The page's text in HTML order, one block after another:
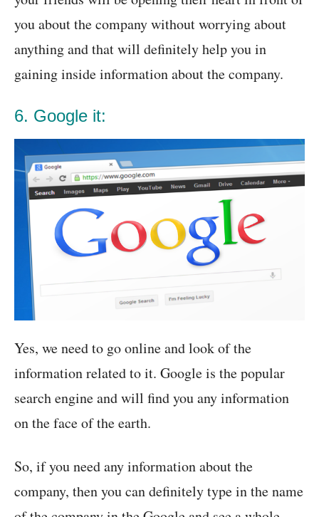
you about the company without worrying about
anything and that will definitely help you in
gaining inside information about the company.
6. Google it:
Yes, we need to go online and look of the
information related to it. Google is the popular
search engine and will find you any information
on the face of the earth.
So, if you need any information about the
company, then you can definitely type in the name